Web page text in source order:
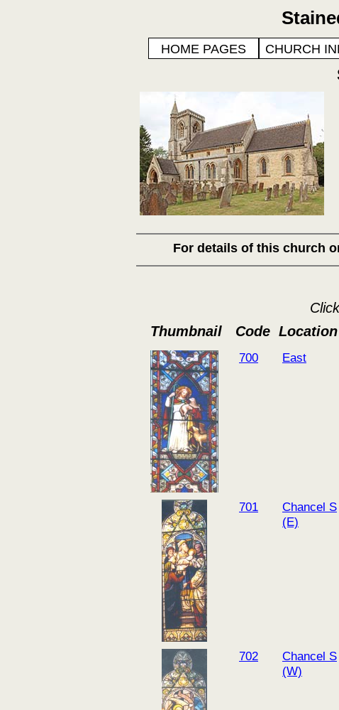
HOME PAGES CHURCH
For details of this church
Thumbnail
Code Location
700 East
701
Chancel S
(E)
702
Chancel S
(W)